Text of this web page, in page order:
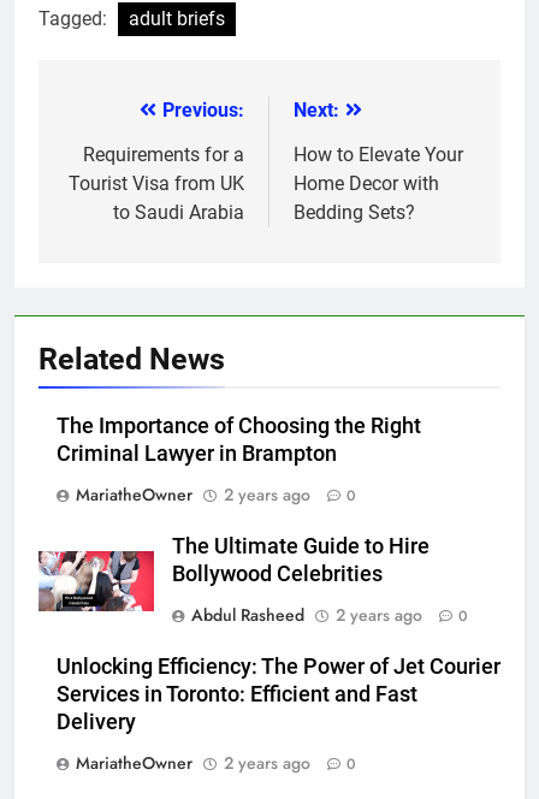
Tagged: adult briefs
navigation
Previous:
Requirements for a
Tourist Visa from UK
to Saudi Arabia
Next:
How to Elevate Your
Home Decor with
Bedding Sets?
Related News
The Importance of Choosing the Right
Criminal Lawyer in Brampton
MariatheOwner
2 years ago 0
The Ultimate Guide to Hire
Bollywood Celebrities
Abdul Rasheed
2 years ago 0
Unlocking Efficiency: The Power of Jet Courier
Services in Toronto: Efficient and Fast
Delivery
MariatheOwner
2 years ago 0